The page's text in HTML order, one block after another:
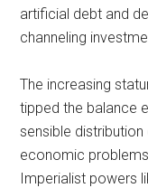
artificial debt and
channeling
The increasing
tipped the balance
sensible
economic
Imperialist powers